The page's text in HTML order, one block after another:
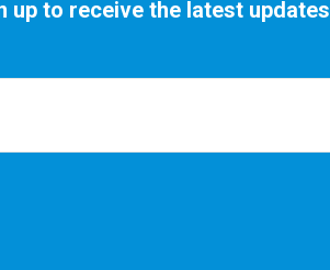
up to receive the latest updates